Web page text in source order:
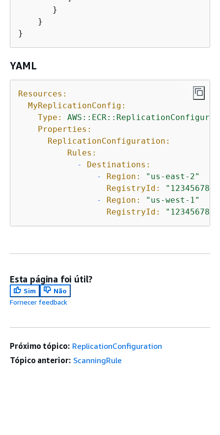
       }
    }
}
YAML
Resources:
MyReplicationConfig:
Type:
Properties:
ReplicationConfiguration:
Rules:
-
Destinations:
-
Region:
"us-east-2"
RegistryId:
-
Region:
"us-west-1"
RegistryId:
Esta página foi útil?
Sim
Não
Fornecer feedback
Próximo tópico: ReplicationConfiguration
Tópico anterior: ScanningRule